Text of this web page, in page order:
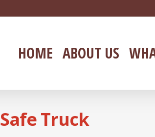
HOME ABOUT US
Truck